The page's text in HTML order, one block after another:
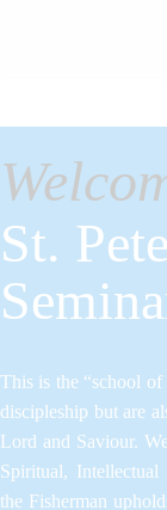
St.
This is the “school
discipleship but are
Lord and Saviour.​
Spiritual,
the Fisherman